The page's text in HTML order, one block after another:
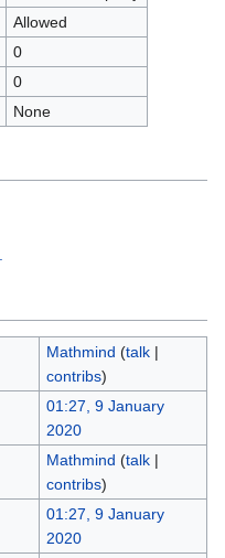
Allowed
0
0
None
Mathmind (talk|
contribs)
01:27, 9 January
2020
Mathmind (talk|
contribs)
01:27, 9 January
2020